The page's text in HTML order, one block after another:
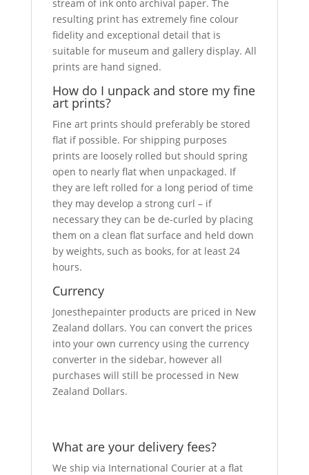
stream of ink onto archival paper. The
resulting print has extremely fine colour
fidelity and exceptional detail that is
suitable for museum and gallery display. All
prints are hand signed.
How do I unpack and store my fine
art prints?
Fine art prints should preferably be stored
flat if possible. For shipping purposes
prints are loosely rolled but should spring
open to nearly flat when unpackaged. If
they are left rolled for a long period of time
they may develop a strong curl – if
necessary they can be de-curled by placing
them on a clean flat surface and held down
by weights, such as books, for at least 24
hours.
Currency
Jonesthepainter products are priced in New
Zealand dollars. You can convert the prices
into your own currency using the currency
converter in the sidebar, however all
purchases will still be processed in New
Zealand Dollars.
What are your delivery fees?
We ship via International Courier at a flat